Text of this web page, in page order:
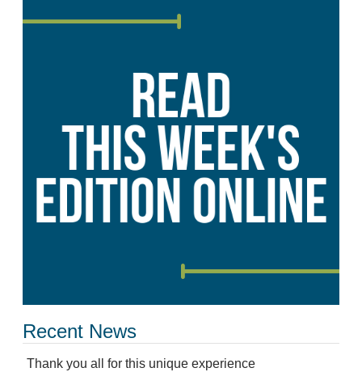
Recent News
Thank you all for this unique experience